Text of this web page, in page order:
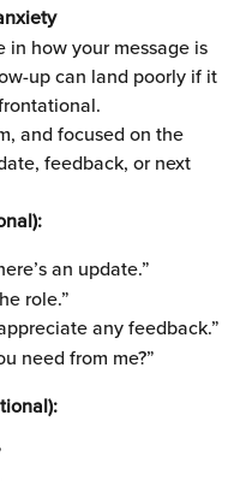
in how your message is
up can land poorly if it
and focused on the
feedback, or next
an update.”
role.”
any feedback.”
need from me?”